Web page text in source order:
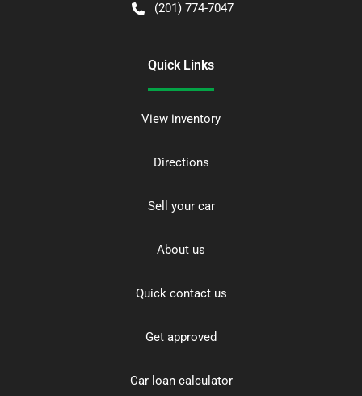
(201) 774-7047
Quick Links
View inventory
Directions
Sell your car
About us
Quick contact us
Get approved
Car loan calculator